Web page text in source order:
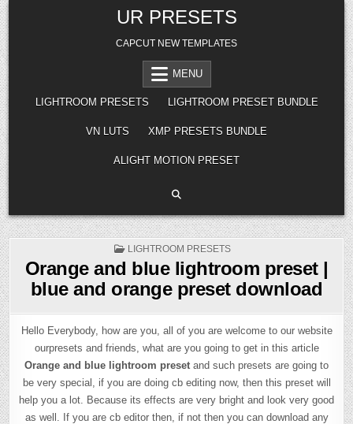
Skip
to
content
UR PRESETS
CAPCUT NEW TEMPLATES
MENU
LIGHTROOM PRESETS LIGHTROOM PRESET BUNDLE
VN LUTS XMP PRESETS BUNDLE
ALIGHT MOTION PRESET
POSTED
LIGHTROOM PRESETS
Orange and blue lightroom preset |
blue and orange preset download
Hello Everybody, how are you, all of you are welcome to our website
ourpresets and friends, what are you going to get in this article
Orange and blue lightroom preset and such presets are going to
be very special, if you are doing cb editing now, then this preset will
help you a lot. Because its effects are very bright and look very good
as well. If you are cb editor then, if not then you can download any